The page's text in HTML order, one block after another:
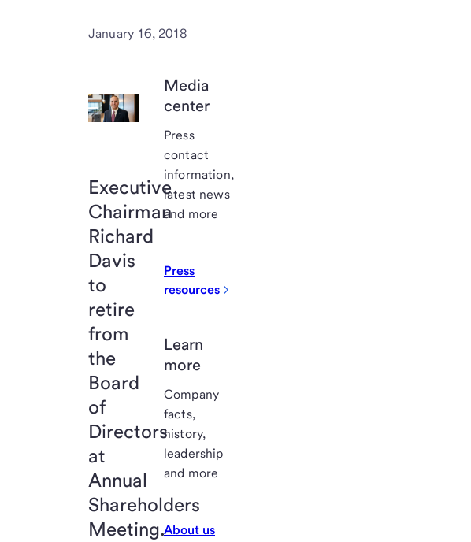
January 16, 2018
Executive
Chairman
Richard
Davis
to
retire
from
the
Board
of
Directors
at
Annual
Shareholders
Meeting.
Media
center
Press
contact
information,
latest news
and more
Press
resources
Learn
more
Company
facts,
history,
leadership
and more
About us